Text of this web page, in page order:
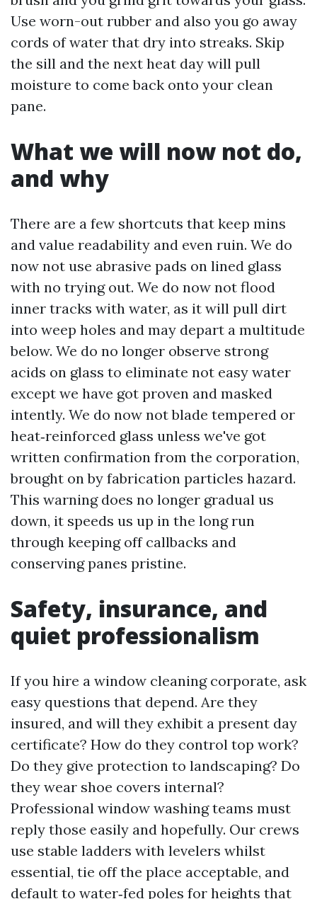
Use worn-out rubber and also you go away
cords of water that dry into streaks. Skip
the sill and the next heat day will pull
moisture to come back onto your clean
pane.
What we will now not do,
and why
There are a few shortcuts that keep mins
and value readability and even ruin. We do
now not use abrasive pads on lined glass
with no trying out. We do now not flood
inner tracks with water, as it will pull dirt
into weep holes and may depart a multitude
below. We do no longer observe strong
acids on glass to eliminate not easy water
except we have got proven and masked
intently. We do now not blade tempered or
heat‑reinforced glass unless we've got
written confirmation from the corporation,
brought on by fabrication particles hazard.
This warning does no longer gradual us
down, it speeds us up in the long run
through keeping off callbacks and
conserving panes pristine.
Safety, insurance, and
quiet professionalism
If you hire a window cleaning corporate, ask
easy questions that depend. Are they
insured, and will they exhibit a present day
certificate? How do they control top work?
Do they give protection to landscaping? Do
they wear shoe covers internal?
Professional window washing teams must
reply those easily and hopefully. Our crews
use stable ladders with levelers whilst
essential, tie off the place acceptable, and
default to water‑fed poles for heights that